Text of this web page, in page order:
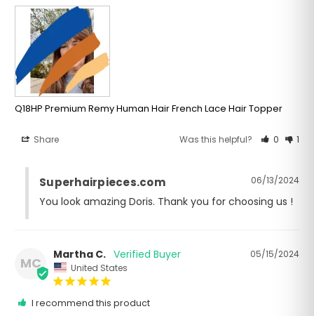
Q18HP Premium Remy Human Hair French Lace Hair Topper
Share Was this helpful? 0 1
06/13/2024
Superhairpieces.com
You look amazing Doris. Thank you for choosing us !
MC
05/15/2024
Martha C.
United States
I recommend this product